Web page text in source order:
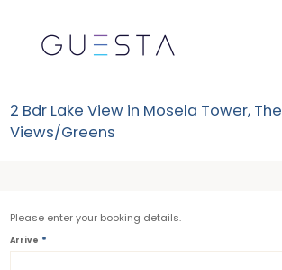
Please enter your booking details.
Arrive *
2 Bdr Lake View in Mosela Tower, The
Views/Greens